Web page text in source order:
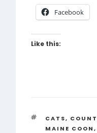
Facebook
Like this:
TAGS
CATS,
MAINE COON,